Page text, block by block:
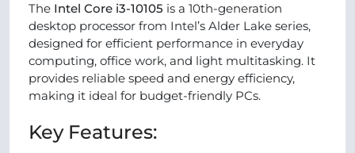
The Intel Core i3-10105 is a 10th-generation
desktop processor from Intel’s Alder Lake series,
designed for efficient performance in everyday
computing, office work, and light multitasking. It
provides reliable speed and energy efficiency,
making it ideal for budget-friendly PCs.
Key Features: